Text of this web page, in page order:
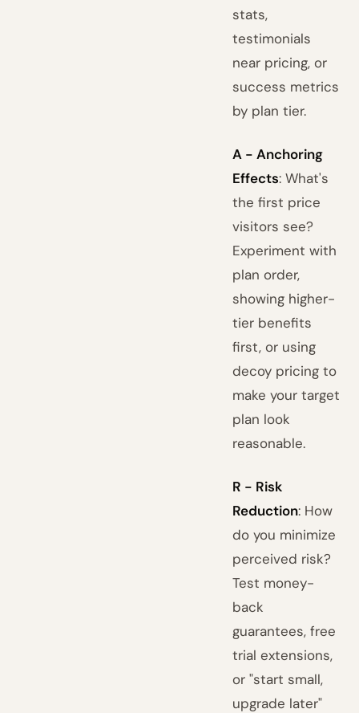
stats,
testimonials
near pricing, or
success metrics
by plan tier.
A - Anchoring
Effects: What's
the first price
visitors see?
Experiment with
plan order,
showing higher-
tier benefits
first, or using
decoy pricing to
make your target
plan look
reasonable.
R - Risk
Reduction: How
do you minimize
perceived risk?
Test money-
back
guarantees, free
trial extensions,
or "start small,
upgrade later"